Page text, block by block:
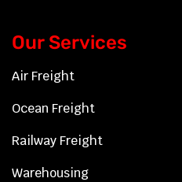
Our Services
Air Freight
Ocean Freight
Railway Freight
Warehousing